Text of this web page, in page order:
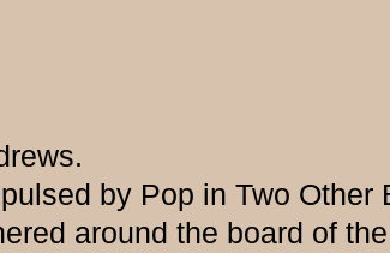
by Pop in Two Other
around the board of